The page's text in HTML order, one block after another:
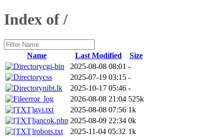
Index of /
Name Last Modified
Size
cgi-bin
2025-08-08 08:01 -
css
2025-07-19 03:15 -
nibt.lk
2025-10-17 05:46 -
error_log
2026-08-08 21:04 525k
gvi.txt
2025-08-08 07:56 1k
jancok.php 2025-08-09 22:34 0k
robots.txt
2025-11-04 05:32 1k